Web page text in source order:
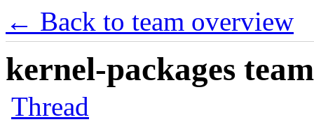
← Back to team overview
kernel-packages
Thread